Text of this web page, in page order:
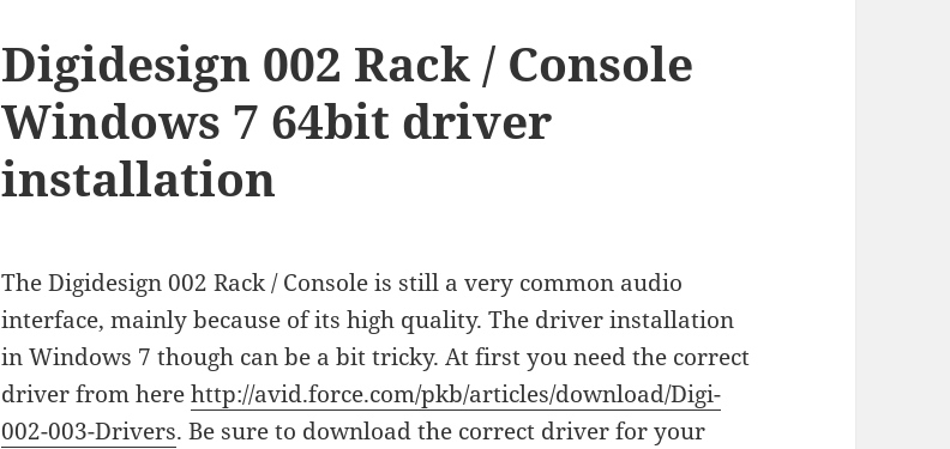
Digidesign 002 Rack / Console
Windows 7 64bit driver
installation
The Digidesign 002 Rack / Console is still a very common audio
interface, mainly because of its high quality. The driver installation
in Windows 7 though can be a bit tricky. At first you need the correct
driver from herehttp://avid.force.com/pkb/articles/download/Digi-
002-003-Drivers. Be sure to download the correct driver for your